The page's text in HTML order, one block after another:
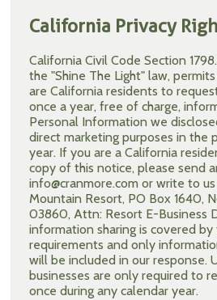
California Privacy
California Civil Code Section
the "Shine The Light" law,
are California residents to
once a year, free of charge,
Personal Information we
direct marketing purposes in the
year. If you are a California
copy of this notice, please send
info@cranmore.com or write to
Mountain Resort, PO Box 1640,
03860, Attn: Resort E-Business
information sharing is covered by
requirements and only
will be included in our response.
businesses are only required to
once during any calendar year.